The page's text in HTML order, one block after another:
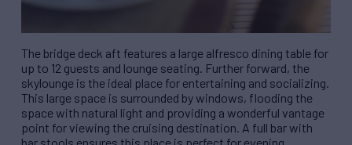
The bridge deck aft features a large alfresco dining table for
up to 12 guests and lounge seating. Further forward, the
skylounge is the ideal place for entertaining and socializing.
This large space is surrounded by windows, flooding the
space with natural light and providing a wonderful vantage
point for viewing the cruising destination. A full bar with